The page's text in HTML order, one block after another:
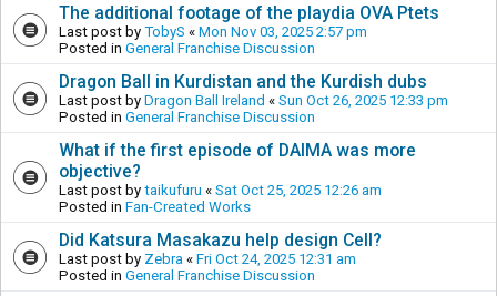
The additional footage of the playdia OVA Ptets
Last post by TobyS « Mon Nov 03, 2025 2:57 pm
Posted in General Franchise Discussion
Dragon Ball in Kurdistan and the Kurdish dubs
Last post by Dragon Ball Ireland « Sun Oct 26, 2025 12:33 pm
Posted in General Franchise Discussion
What if the first episode of DAIMA was more
objective?
Last post by taikufuru « Sat Oct 25, 2025 12:26 am
Posted in Fan-Created Works
Did Katsura Masakazu help design Cell?
Last post by Zebra « Fri Oct 24, 2025 12:31 am
Posted in General Franchise Discussion